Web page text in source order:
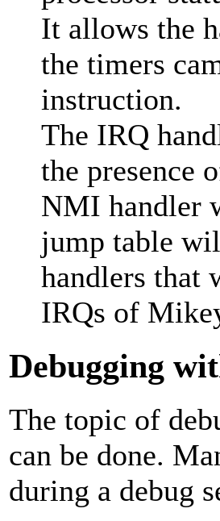
It allows the
the timers
instruction.
The IRQ
the presence
NMI handler
jump table
handlers that
IRQs of
Debugging
The topic of
can be done.
during a debug